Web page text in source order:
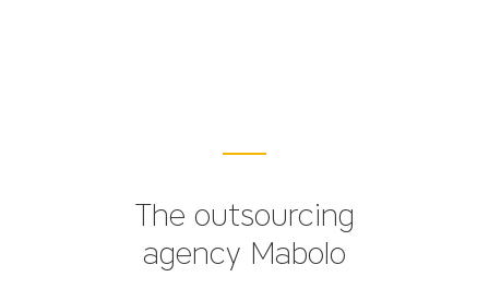
The outsourcing
agency Mabolo